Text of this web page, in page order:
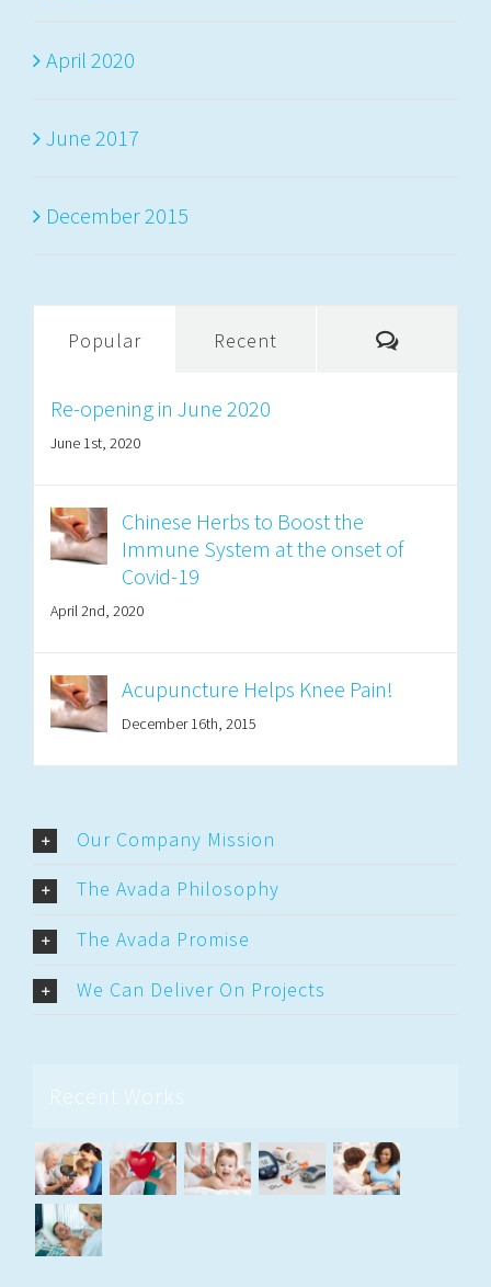
April 2020
June 2017
December 2015
Popular Recent
Re-opening in June 2020
June 1st, 2020
Chinese Herbs to Boost the
Immune System at the onset of
Covid-19
April 2nd, 2020
Acupuncture Helps Knee Pain!
December 16th, 2015
Our Company Mission
The Avada Philosophy
The Avada Promise
We Can Deliver On Projects
Recent Works